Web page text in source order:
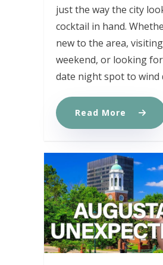
just the way the city
cocktail in hand.
new to the area,
weekend, or looking
date night spot to wind
Read More